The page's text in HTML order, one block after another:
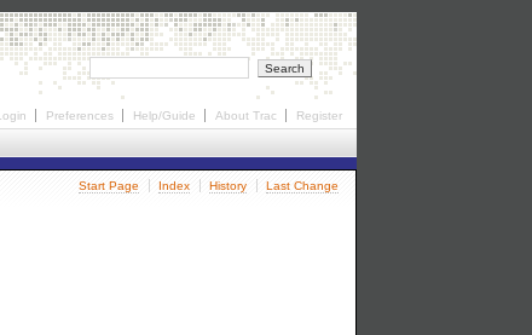
Preferences Help/Guide About Trac Register
Start Page Index History Last Change